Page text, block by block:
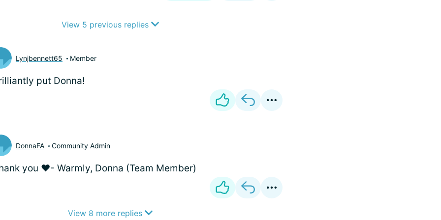
View 5 previous replies
Lynjbennett65 Member
put Donna!
DonnaFA Community Admin
you ❤️- Warmly, Donna (Team Member)
View 8 more replies